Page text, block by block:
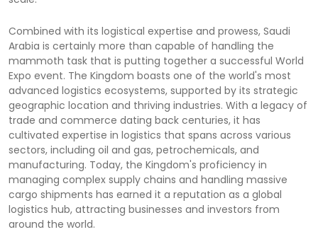
Combined with its logistical expertise and prowess, Saudi
Arabia is certainly more than capable of handling the
mammoth task that is putting together a successful World
Expo event. The Kingdom boasts one of the world's most
advanced logistics ecosystems, supported by its strategic
geographic location and thriving industries. With a legacy of
trade and commerce dating back centuries, it has
cultivated expertise in logistics that spans across various
sectors, including oil and gas, petrochemicals, and
manufacturing. Today, the Kingdom's proficiency in
managing complex supply chains and handling massive
cargo shipments has earned it a reputation as a global
logistics hub, attracting businesses and investors from
around the world.